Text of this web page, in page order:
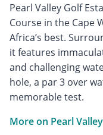
Pearl Valley Golf
Course in the Cape
Africa’s best.
it features
and challenging
hole, a par 3 over
memorable test.
More on Pearl Valley